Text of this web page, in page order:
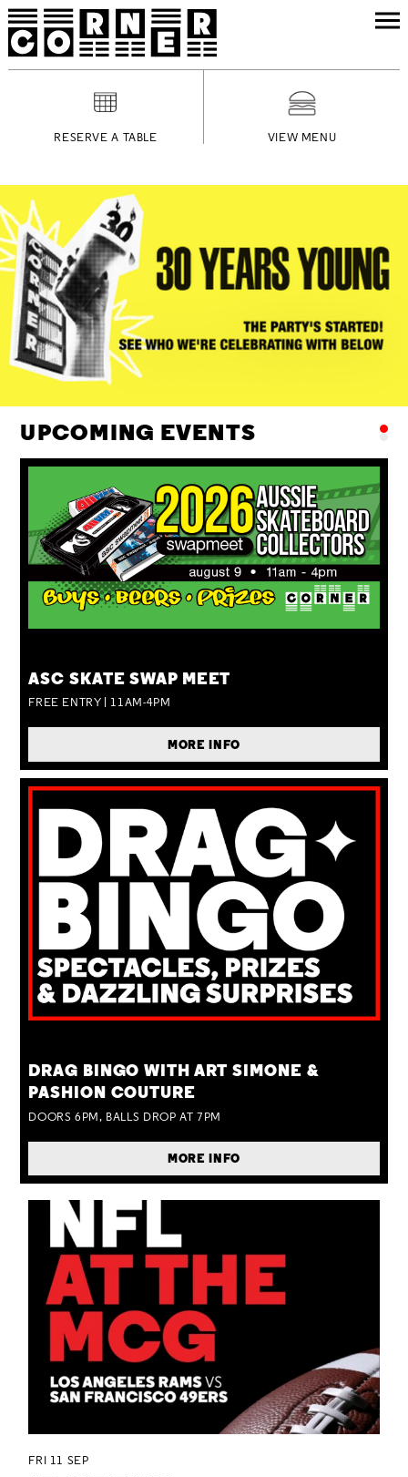
RESERVE A TABLE VIEW MENU
UPCOMING EVENTS
ASC SKATE SWAP MEET
FREE ENTRY | 11AM-4PM
MORE INFO
DRAG BINGO WITH ART SIMONE &
PASHION COUTURE
DOORS 6PM, BALLS DROP AT 7PM
MORE INFO
FRI 11 SEP